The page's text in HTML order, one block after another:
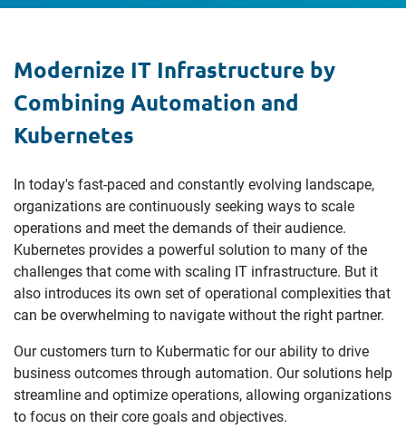
Modernize IT Infrastructure by
Combining Automation and
Kubernetes
In today's fast-paced and constantly evolving landscape,
organizations are continuously seeking ways to scale
operations and meet the demands of their audience.
Kubernetes provides a powerful solution to many of the
challenges that come with scaling IT infrastructure. But it
also introduces its own set of operational complexities that
can be overwhelming to navigate without the right partner.
Our customers turn to Kubermatic for our ability to drive
business outcomes through automation. Our solutions help
streamline and optimize operations, allowing organizations
to focus on their core goals and objectives.